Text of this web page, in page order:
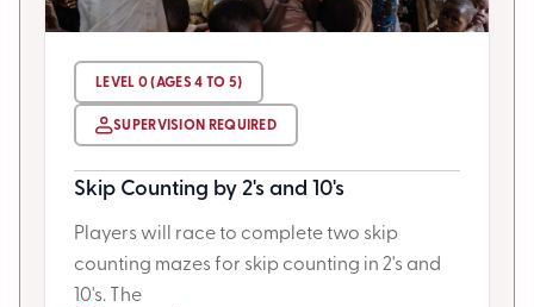
LEVEL 0 (AGES 4 TO 5)
SUPERVISION REQUIRED
Skip Counting by 2's and 10's
Players will race to complete two skip
counting mazes for skip counting in 2's and
10's. The